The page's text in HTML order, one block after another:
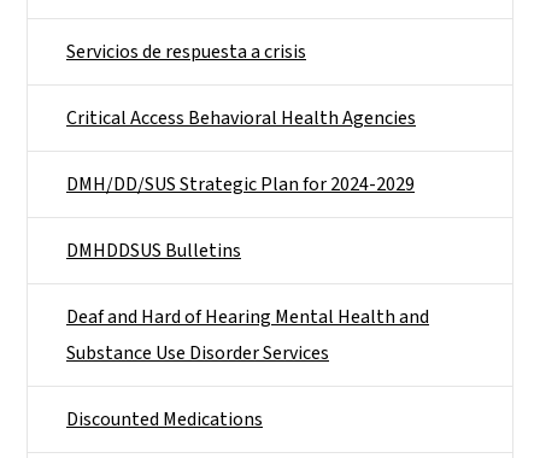
Servicios de respuesta a crisis
Critical Access Behavioral Health Agencies
DMH/DD/SUS Strategic Plan for 2024-2029
DMHDDSUS Bulletins
Deaf and Hard of Hearing Mental Health and
Substance Use Disorder Services
Discounted Medications